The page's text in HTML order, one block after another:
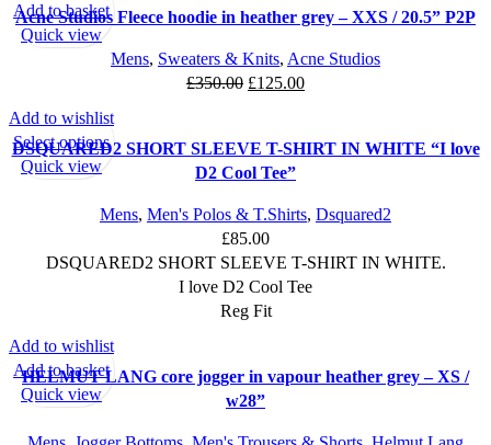
Acne Studios Fleece hoodie in heather grey – XXS / 20.5” P2P
Mens, Sweaters & Knits, Acne Studios
£350.00 Original
£350.00.
£125.00Current
£125.00.
Add to basket
Quick view
DSQUARED2 SHORT SLEEVE T-SHIRT IN WHITE “I love
D2 Cool Tee”
Mens, Men's Polos & T.Shirts, Dsquared2
£85.00
DSQUARED2 SHORT SLEEVE T-SHIRT IN WHITE.
I love D2 Cool Tee
Reg Fit
Add to wishlist
Select optionsThis
multiple
The
chosen
on
Quick view
SALE
HELMUT LANG core jogger in vapour heather grey – XS /
w28”
Add to wishlist
Add to basket
Quick view